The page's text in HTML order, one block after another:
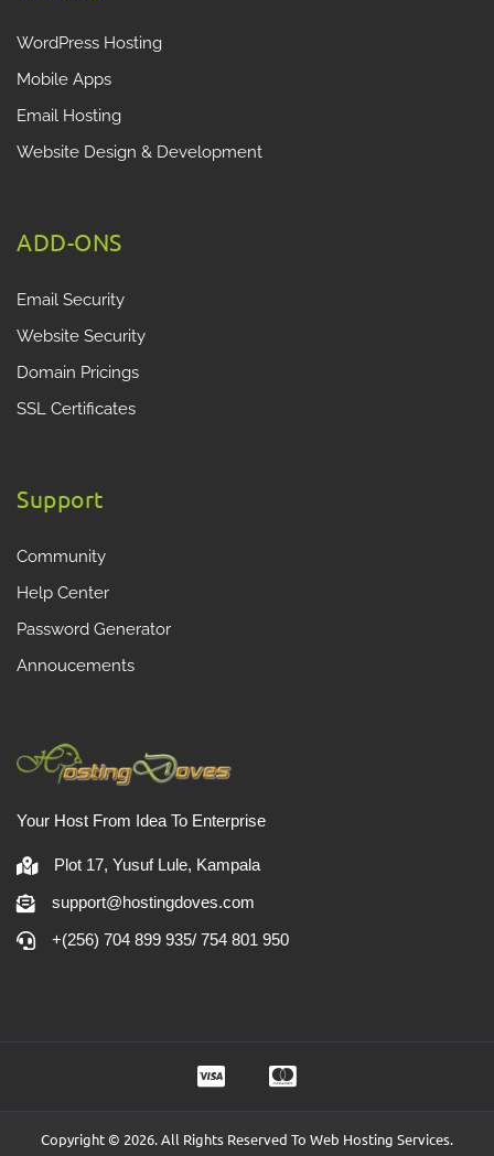
WordPress Hosting
Mobile Apps
Email Hosting
Website Design & Development
ADD-ONS
Email Security
Website Security
Domain Pricings
SSL Certificates
Support
Community
Help Center
Password Generator
Annoucements
Your Host From Idea To Enterprise
Plot 17, Yusuf Lule, Kampala
support@hostingdoves.com
+(256) 704 899 935/ 754 801 950
Copyright © 2026. All Rights Reserved To Web Hosting Services.